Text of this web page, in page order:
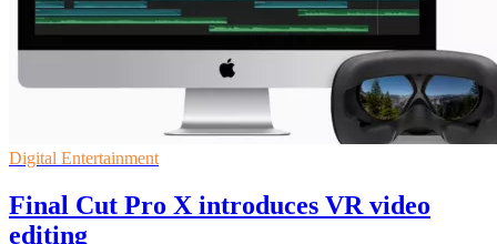
Digital Entertainment
Final Cut Pro X introduces VR video
editing